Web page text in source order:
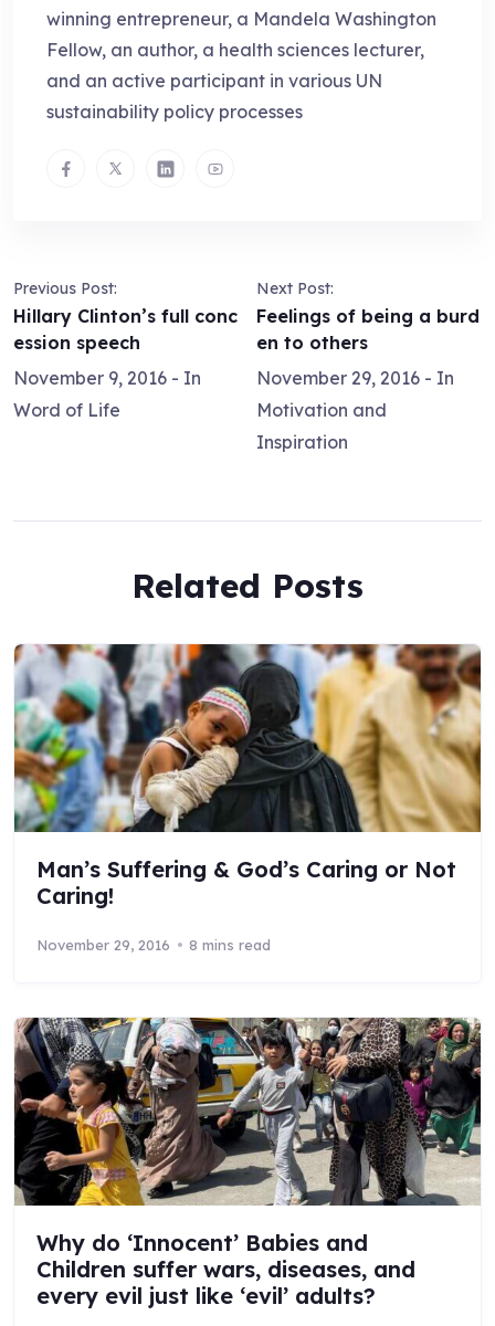
winning entrepreneur, a Mandela Washington
Fellow, an author, a health sciences lecturer,
and an active participant in various UN
sustainability policy processes
Previous Post:
Hillary Clinton’s full conc
ession speech
November 9, 2016 - In
Word of Life
Next Post:
Feelings of being a burd
en to others
November 29, 2016 - In
Motivation and
Inspiration
Related Posts
Man’s Suffering & God’s Caring or Not
Caring!
November 29, 2016 8 mins read
Why do ‘Innocent’ Babies and
Children suffer wars, diseases, and
every evil just like ‘evil’ adults?